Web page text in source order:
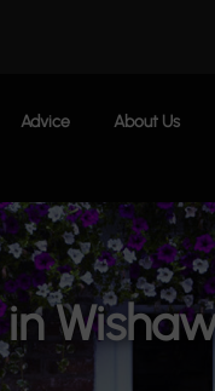
Advice About Us